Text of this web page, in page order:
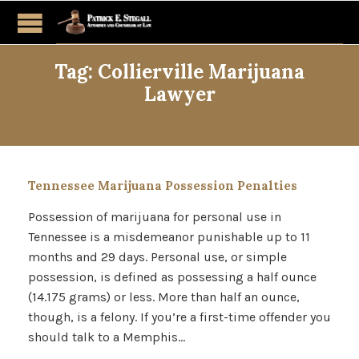
Tag: Collierville Marijuana
Lawyer
Tennessee Marijuana Possession Penalties
Possession of marijuana for personal use in
Tennessee is a misdemeanor punishable up to 11
months and 29 days. Personal use, or simple
possession, is defined as possessing a half ounce
(14.175 grams) or less. More than half an ounce,
though, is a felony. If you’re a first-time offender you
should talk to a Memphis…